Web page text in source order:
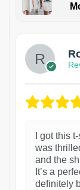
I got this
was
and the
It’s a
definitely